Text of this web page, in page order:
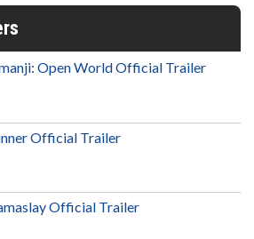
Open World Official Trailer
Official Trailer
Official Trailer